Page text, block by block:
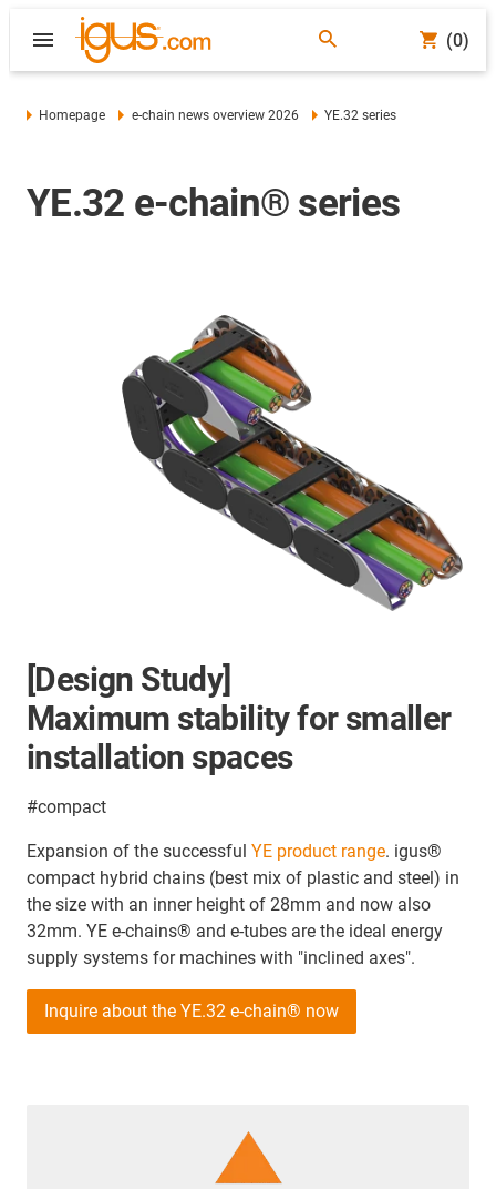
(0)
Homepage e-chain news overview 2026 YE.32 series
YE.32 e-chain® series
[Design Study]
Maximum stability for smaller
installation spaces
#compact
Expansion of the successful YE product range. igus®
compact hybrid chains (best mix of plastic and steel) in
the size with an inner height of 28mm and now also
32mm. YE e-chains® and e-tubes are the ideal energy
supply systems for machines with "inclined axes".
Inquire about the YE.32 e-chain® now